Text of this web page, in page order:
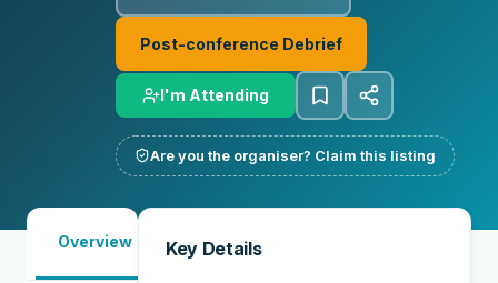
Post-conference Debrief
I'm Attending
Are you the organiser? Claim this listing
Overview Reports
Key Details